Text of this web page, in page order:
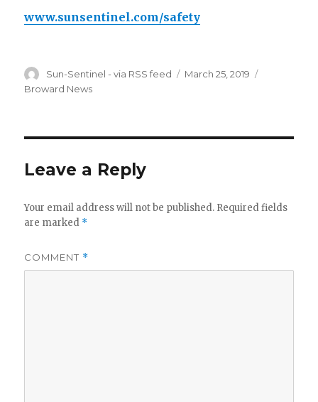
www.sunsentinel.com/safety
Author
Sun-Sentinel - via RSS feed
Posted
March 25, 2019
Broward News
Leave a Reply
Your email address will not be published. Required fields
are marked *
COMMENT *